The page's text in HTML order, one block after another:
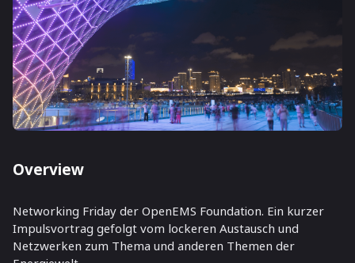
Overview
Networking Friday der OpenEMS Foundation. Ein kurzer
Impulsvortrag gefolgt vom lockeren Austausch und
Netzwerken zum Thema und anderen Themen der